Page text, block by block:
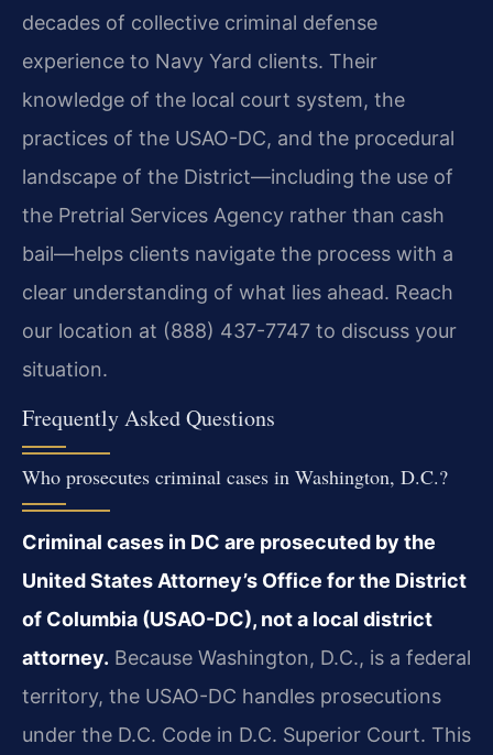
decades of collective criminal defense
experience to Navy Yard clients. Their
knowledge of the local court system, the
practices of the USAO-DC, and the procedural
landscape of the District—including the use of
the Pretrial Services Agency rather than cash
bail—helps clients navigate the process with a
clear understanding of what lies ahead. Reach
our location at (888) 437-7747 to discuss your
situation.
Frequently Asked Questions
Who prosecutes criminal cases in Washington, D.C.?
Criminal cases in DC are prosecuted by the
United States Attorney’s Office for the District
of Columbia (USAO-DC), not a local district
attorney. Because Washington, D.C., is a federal
territory, the USAO-DC handles prosecutions
under the D.C. Code in D.C. Superior Court. This